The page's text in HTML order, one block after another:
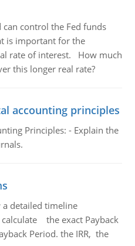
control the Fed funds
is important for the
rate of interest. How much
this longer real rate?
accounting principles
Principles: - Explain the
detailed timeline
the exact Payback
Period. the IRR, the